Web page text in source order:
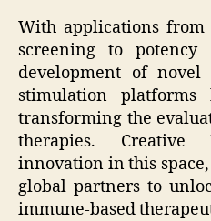
With applications
screening to
development of novel
stimulation
transforming the
therapies.
innovation in this
global partners to
immune-based